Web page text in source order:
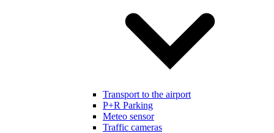
Transport to the airport
P+R Parking
Meteo sensor
Traffic cameras